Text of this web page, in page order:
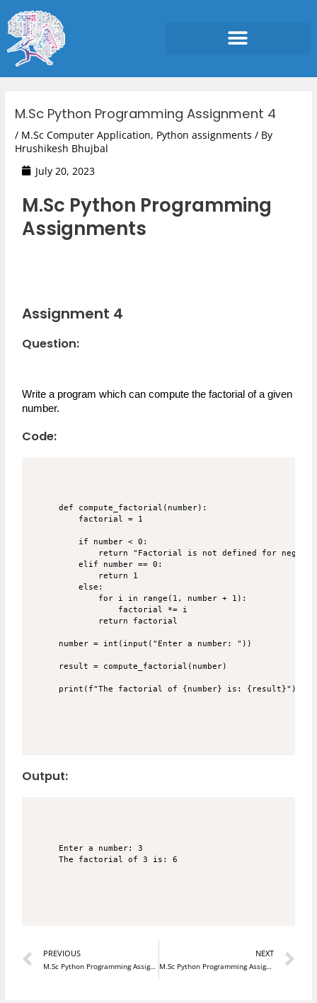
to
content
M.Sc Python Programming Assignment 4
/ M.Sc Computer Application, Python assignments / By
Hrushikesh Bhujbal
July 20, 2023
M.Sc Python Programming
Assignments
Assignment 4
Question:
Write a program which can compute the factorial of a given
number.
Code:
def compute_factorial(number):
    factorial = 1
    if number < 0:
return "Factorial is not defined for
    elif number == 0:
        return 1
    else:
        for i in range(1, number + 1):
            factorial *= i
        return factorial
number = int(input("Enter a number: "))
result = compute_factorial(number)
Output:
Enter a number: 3
Prev
PREVIOUS
M.Sc Python Programming Assignment 3
NEXT
M.Sc Python Programming Assignment 5